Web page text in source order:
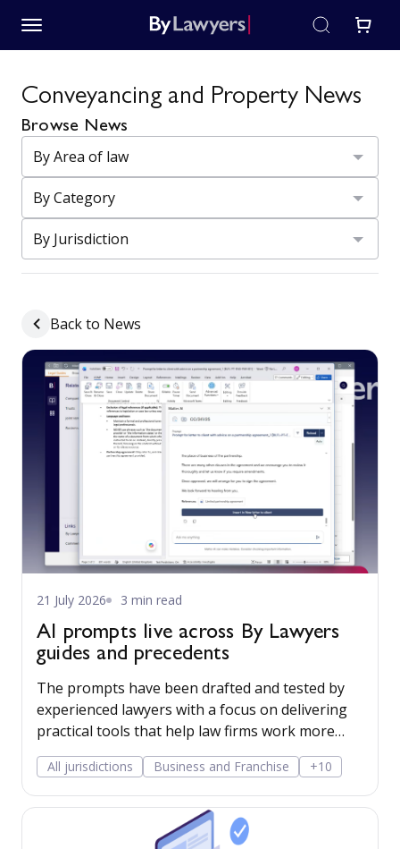
Conveyancing and Property News
Browse News
Back to News
21 July 2026 3 min read
AI prompts live across By Lawyers
guides and precedents
The prompts have been drafted and tested by
experienced lawyers with a focus on delivering
practical tools that help law firms work more
efficiently while reducing risk. They are
integrated into By Lawyers matter plans so
practitioners can leverage AI in a structured and
reliable way, while maintaining professional
standards and best-practice processes.
All jurisdictions Business and Franchise +10